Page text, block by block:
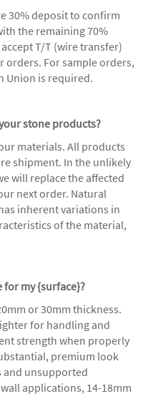
30% deposit to confirm
the remaining 70%
T/T (wire transfer)
orders. For sample orders,
Union is required.
stone products?
materials. All products
shipment. In the unlikely
will replace the affected
next order. Natural
inherent variations in
of the material,
for my {surface}?
or 30mm thickness.
for handling and
strength when properly
premium look
and unsupported
applications, 14-18mm